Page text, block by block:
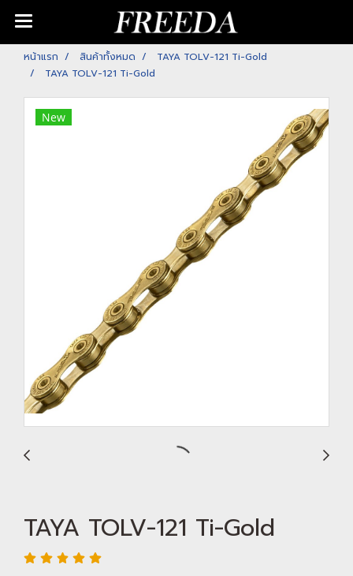
หน้าแรก สินค้าทั้งหมด
TAYA TOLV-121 Ti-Gold
TAYA TOLV-121 Ti-Gold
New
TAYA TOLV-121 Ti-Gold